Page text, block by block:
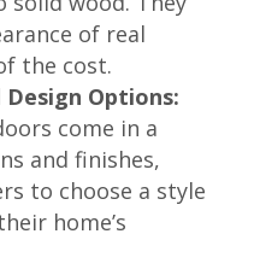
of real
the cost.
Options:
come in a
and finishes,
to choose a style
home’s